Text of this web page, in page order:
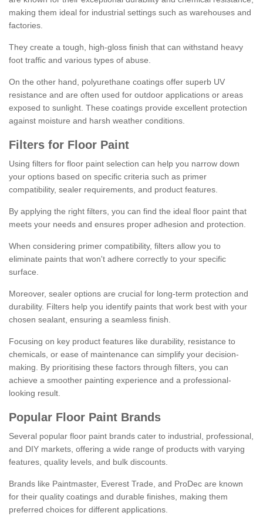
making them ideal for industrial settings such as warehouses and
factories.
They create a tough, high-gloss finish that can withstand heavy
foot traffic and various types of abuse.
On the other hand, polyurethane coatings offer superb UV
resistance and are often used for outdoor applications or areas
exposed to sunlight. These coatings provide excellent protection
against moisture and harsh weather conditions.
Filters for Floor Paint
Using filters for floor paint selection can help you narrow down
your options based on specific criteria such as primer
compatibility, sealer requirements, and product features.
By applying the right filters, you can find the ideal floor paint that
meets your needs and ensures proper adhesion and protection.
When considering primer compatibility, filters allow you to
eliminate paints that won't adhere correctly to your specific
surface.
Moreover, sealer options are crucial for long-term protection and
durability. Filters help you identify paints that work best with your
chosen sealant, ensuring a seamless finish.
Focusing on key product features like durability, resistance to
chemicals, or ease of maintenance can simplify your decision-
making. By prioritising these factors through filters, you can
achieve a smoother painting experience and a professional-
looking result.
Popular Floor Paint Brands
Several popular floor paint brands cater to industrial, professional,
and DIY markets, offering a wide range of products with varying
features, quality levels, and bulk discounts.
Brands like Paintmaster, Everest Trade, and ProDec are known
for their quality coatings and durable finishes, making them
preferred choices for different applications.